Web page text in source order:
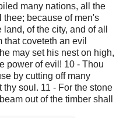
many nations, all the
thee; because of men's
of the city, and of all
coveteth an evil
may set his nest on high,
power of evil! 10 - Thou
by cutting off many
soul. 11 - For the stone
out of the timber shall